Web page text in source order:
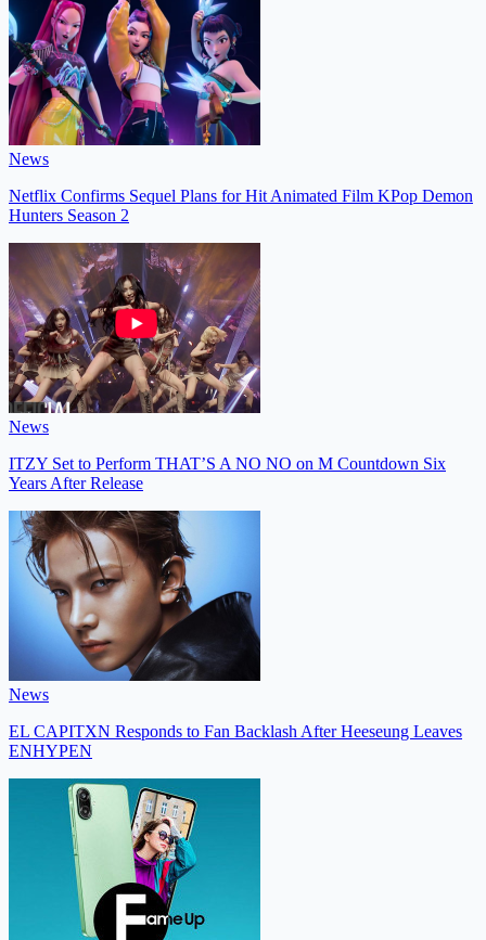
News
Netflix Confirms Sequel Plans for Hit Animated Film KPop Demon
Hunters Season 2
News
ITZY Set to Perform THAT’S A NO NO on M Countdown Six
Years After Release
News
EL CAPITXN Responds to Fan Backlash After Heeseung Leaves
ENHYPEN